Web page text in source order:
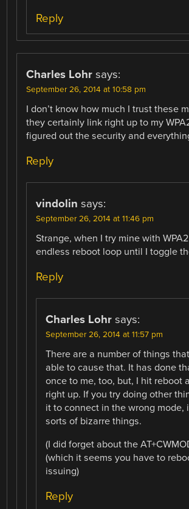
Reply
Charles Lohr says:
September 26, 2014 at 10:58 pm
I don’t know how much I trust these
they certainly link right up to my
figured out the security and
Reply
vindolin says:
September 26, 2014 at 11:46 pm
Strange, when I try mine with
endless reboot loop until I toggle
Reply
Charles Lohr says:
September 26, 2014 at 11:57 pm
There are a number of things
able to cause that. It has done
once to me, too, but, I hit reboot
right up. If you try doing other
it to connect in the wrong mode,
sorts of bizarre things.
(I did forget about the
(which it seems you have to
issuing)
Reply